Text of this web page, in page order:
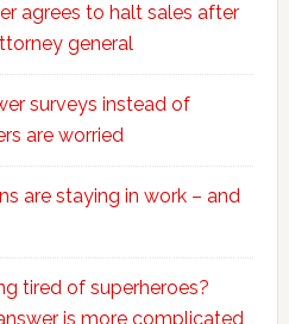
agrees to halt sales after
general
surveys instead of
are worried
are staying in work – and
tired of superheroes?
is more complicated